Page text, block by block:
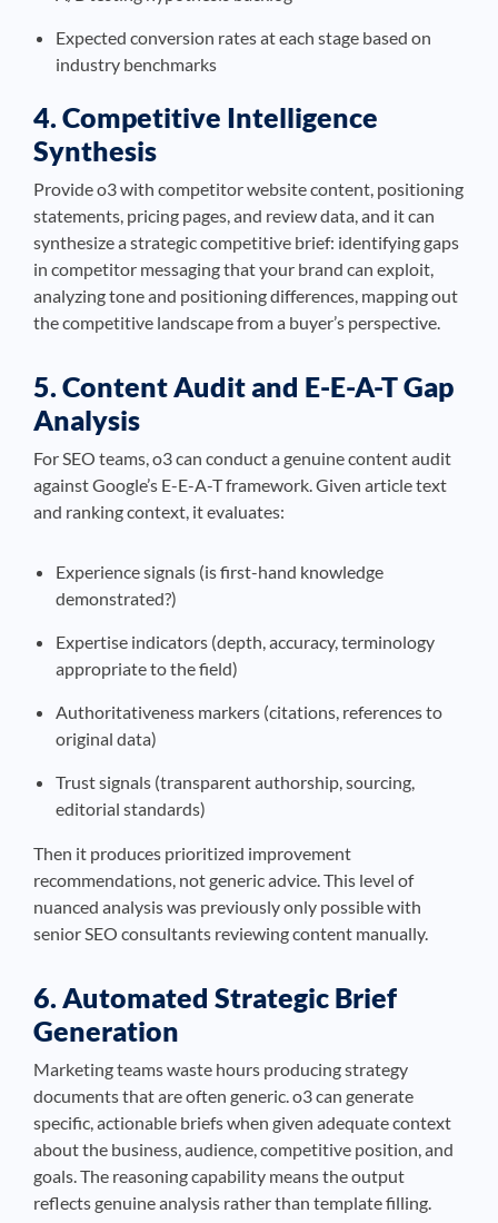
Expected conversion rates at each stage based on
industry benchmarks
4. Competitive Intelligence
Synthesis
Provide o3 with competitor website content, positioning
statements, pricing pages, and review data, and it can
synthesize a strategic competitive brief: identifying gaps
in competitor messaging that your brand can exploit,
analyzing tone and positioning differences, mapping out
the competitive landscape from a buyer’s perspective.
5. Content Audit and E-E-A-T Gap
Analysis
For SEO teams, o3 can conduct a genuine content audit
against Google’s E-E-A-T framework. Given article text
and ranking context, it evaluates:
Experience signals (is first-hand knowledge
demonstrated?)
Expertise indicators (depth, accuracy, terminology
appropriate to the field)
Authoritativeness markers (citations, references to
original data)
Trust signals (transparent authorship, sourcing,
editorial standards)
Then it produces prioritized improvement
recommendations, not generic advice. This level of
nuanced analysis was previously only possible with
senior SEO consultants reviewing content manually.
6. Automated Strategic Brief
Generation
Marketing teams waste hours producing strategy
documents that are often generic. o3 can generate
specific, actionable briefs when given adequate context
about the business, audience, competitive position, and
goals. The reasoning capability means the output
reflects genuine analysis rather than template filling.